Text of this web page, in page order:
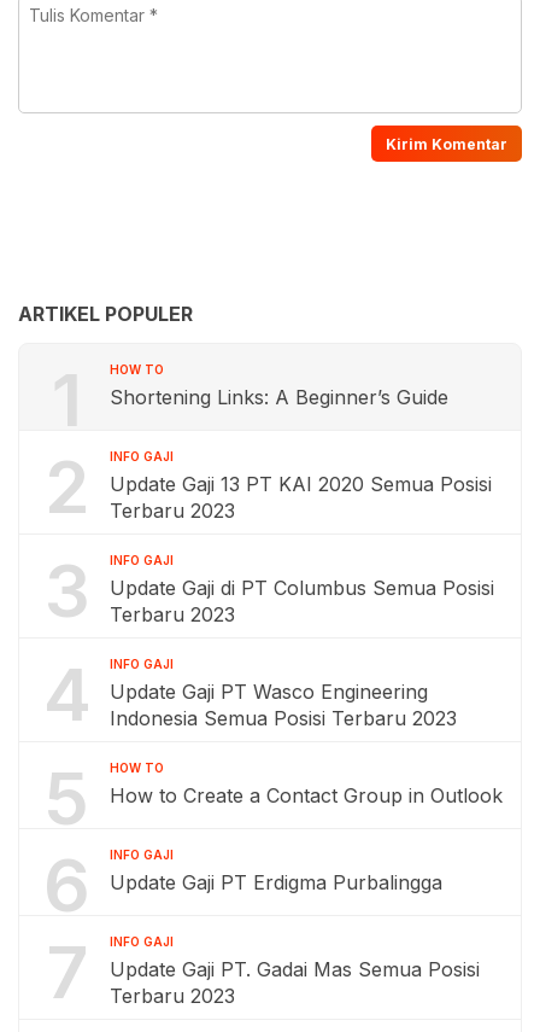
ARTIKEL POPULER
1 HOW TO
Shortening Links: A Beginner’s Guide
2 INFO GAJI
Update Gaji 13 PT KAI 2020 Semua Posisi
Terbaru 2023
3 INFO GAJI
Update Gaji di PT Columbus Semua Posisi
Terbaru 2023
4 INFO GAJI
Update Gaji PT Wasco Engineering
Indonesia Semua Posisi Terbaru 2023
5 HOW TO
How to Create a Contact Group in Outlook
6 INFO GAJI
Update Gaji PT Erdigma Purbalingga
7 INFO GAJI
Update Gaji PT. Gadai Mas Semua Posisi
Terbaru 2023